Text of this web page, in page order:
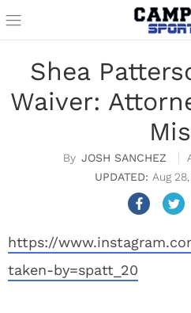
Shea
Waiver:
JOSH SANCHEZ
Aug
https://
taken-by=spatt_20